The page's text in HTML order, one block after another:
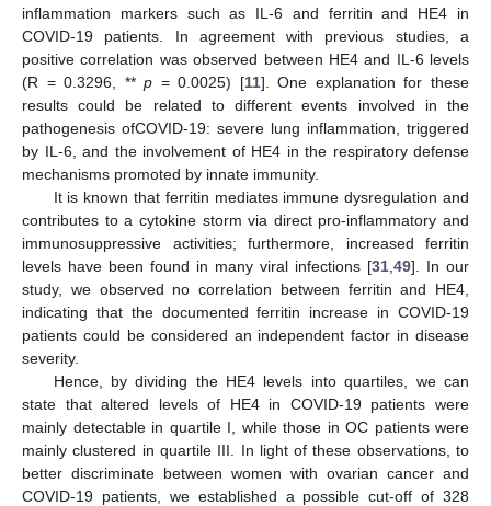
inflammation markers such as IL-6 and ferritin and HE4 in
COVID-19 patients. In agreement with previous studies, a
positive correlation was observed between HE4 and IL-6 levels
(R = 0.3296, **p = 0.0025) [11]. One explanation for these
results could be related to different events involved in the
pathogenesis ofCOVID-19: severe lung inflammation, triggered
by IL-6, and the involvement of HE4 in the respiratory defense
mechanisms promoted by innate immunity.
It is known that ferritin mediates immune dysregulation and
contributes to a cytokine storm via direct pro-inflammatory and
immunosuppressive activities; furthermore, increased ferritin
levels have been found in many viral infections [31 49]. In our
study, we observed no correlation between ferritin and HE4,
indicating that the documented ferritin increase in COVID-19
patients could be considered an independent factor in disease
severity.
Hence, by dividing the HE4 levels into quartiles, we can
state that altered levels of HE4 in COVID-19 patients were
mainly detectable in quartile I, while those in OC patients were
mainly clustered in quartile III. In light of these observations, to
better discriminate between women with ovarian cancer and
COVID-19 patients, we established a possible cut-off of 328